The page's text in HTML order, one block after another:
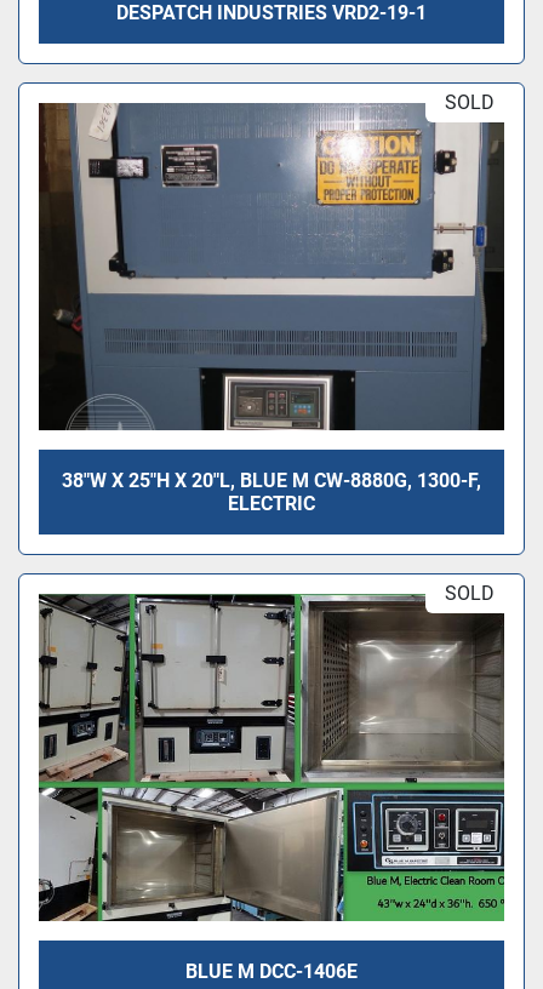
DESPATCH INDUSTRIES VRD2-19-1
SOLD
38"W X 25"H X 20"L, BLUE M CW-8880G, 1300-F,
ELECTRIC
SOLD
BLUE M DCC-1406E